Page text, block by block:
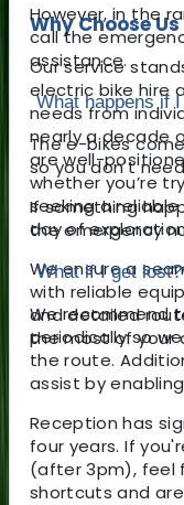
Why Choose Us
Our service
electric bike hire
needs from
nearly a decade
are well-
whether you’re
seeking a
day of
We ensure a
with reliable
and detailed
the most of your
However, in the
call the
assistance.
What happens if
The e-bikes
so you don't
If something
the emergency
What if I get lost?
We recommend
periodically so
the route.
assist by
Reception has
four years. If
(after 3pm), feel
shortcuts and